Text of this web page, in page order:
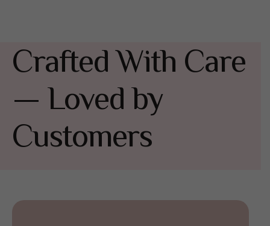
Crafted With Care
— Loved by
Customers